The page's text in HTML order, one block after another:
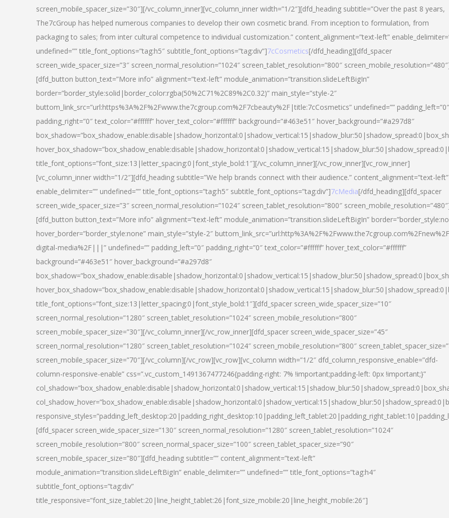
screen_mobile_spacer_size=”30″][/vc_column_inner][vc_column_inner width=”1/2″][dfd_heading subtitle=”Over the past 8 years,
The7cGroup has helped numerous companies to develop their own cosmetic brand. From inception to formulation, from
packaging to sales; from inter cultural competence to individual customization.” content_alignment=”text-left”
undefined=”” title_font_options=”tag:h5″ subtitle_font_options=”tag:div”]7cCosmetics[/dfd_heading][dfd_spacer
screen_wide_spacer_size=”3″ screen_normal_resolution=”1024″ screen_tablet_resolution=”800″
[dfd_button button_text=”More info” alignment=”text-left” module_animation=”transition.slideLeftBigIn”
border=”border_style:solid|border_color:rgba(50%2C71%2C89%2C0.32)” main_style=”style-2″
buttom_link_src=”url:https%3A%2F%2Fwww.the7cgroup.com%2F7cbeauty%2F|title:7cCosmetics” undefined=”” padding_left=”0″
padding_right=”0″ text_color=”#ffffff” hover_text_color=”#ffffff” background=”#463e51″ hover_background=”#a297d8″
title_font_options=”font_size:13|letter_spacing:0|font_style_bold:1″][/vc_column_inner][/vc_row_inner][vc_row_inner]
[vc_column_inner width=”1/2″][dfd_heading subtitle=”We help brands connect with their audience.” content_alignment=”text-left”
enable_delimiter=”” undefined=”” title_font_options=”tag:h5″ subtitle_font_options=”tag:div”]7cMedia[/dfd_heading][dfd_spacer
screen_wide_spacer_size=”3″ screen_normal_resolution=”1024″ screen_tablet_resolution=”800″
[dfd_button button_text=”More info” alignment=”text-left” module_animation=”transition.slideLeftBigIn”
hover_border=”border_style:none” main_style=”style-2″
digital-media%2F|||” undefined=”” padding_left=”0″ padding_right=”0″ text_color=”#ffffff” hover_text_color=”#ffffff”
background=”#463e51″ hover_background=”#a297d8″
title_font_options=”font_size:13|letter_spacing:0|font_style_bold:1″][dfd_spacer screen_wide_spacer_size=”10″
screen_normal_resolution=”1280″ screen_tablet_resolution=”1024″ screen_mobile_resolution=”800″
screen_mobile_spacer_size=”30″][/vc_column_inner][/vc_row_inner][dfd_spacer screen_wide_spacer_size=”45″
screen_normal_resolution=”1280″ screen_tablet_resolution=”1024″ screen_mobile_resolution=”800″
screen_mobile_spacer_size=”70″][/vc_column][/vc_row][vc_row][vc_column width=”1/2″ dfd_column_responsive_enable=”dfd-
column-responsive-enable” css=”.vc_custom_1491367477246{padding-right: 7% !important;padding-left: 0px !important;}”
[dfd_spacer screen_wide_spacer_size=”130″ screen_normal_resolution=”1280″ screen_tablet_resolution=”1024″
screen_mobile_resolution=”800″ screen_normal_spacer_size=”100″ screen_tablet_spacer_size=”90″
screen_mobile_spacer_size=”80″][dfd_heading subtitle=”” content_alignment=”text-left”
module_animation=”transition.slideLeftBigIn” enable_delimiter=”” undefined=”” title_font_options=”tag:h4″
subtitle_font_options=”tag:div”
title_responsive=”font_size_tablet:20|line_height_tablet:26|font_size_mobile:20|line_height_mobile:26″]